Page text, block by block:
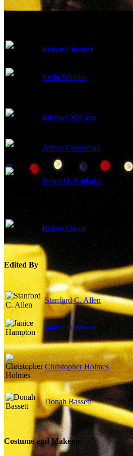
Robert Chartoff
Irwin Winkler
Michael McLean
Arthur Chobanian
James D. Brubaker
Robert Odom
Edited By
Stanford C. Allen
Janice Hampton
Christopher Holmes
Donah Bassett
Costume and Makeup